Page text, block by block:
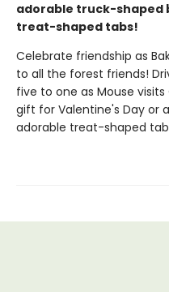
adorable truck-shaped
treat-shaped tabs!
Celebrate friendship as
to all the forest friends!
five to one as Mouse
gift for Valentine's Day or
adorable treat-shaped